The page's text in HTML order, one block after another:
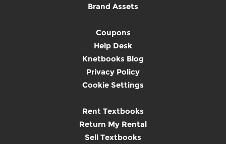
Brand Assets
Coupons
Help Desk
Knetbooks Blog
Privacy Policy
Cookie Settings
Rent Textbooks
Return My Rental
Sell Textbooks